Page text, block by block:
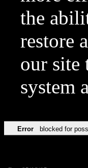
the
restore
our site
system
Error blocked for